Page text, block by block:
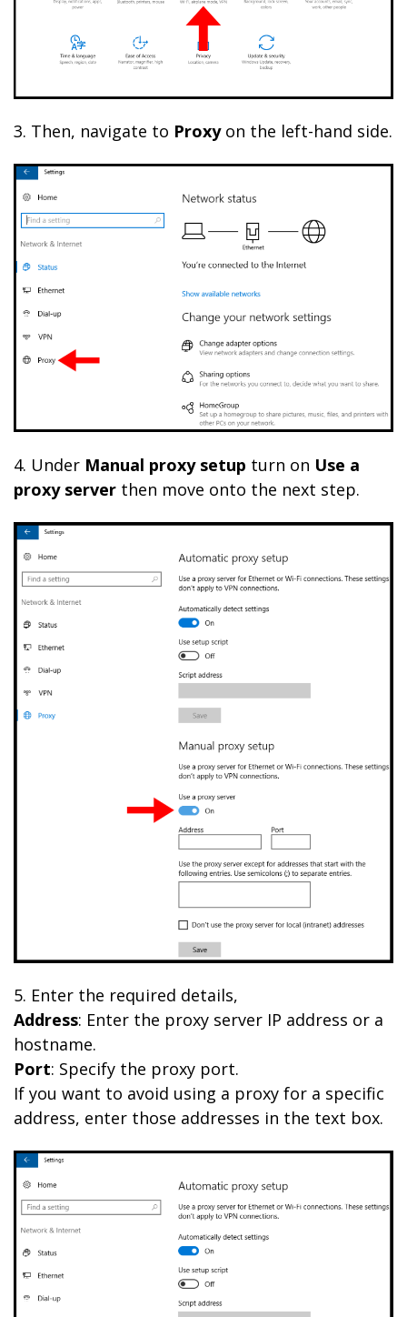
3. Then, navigate to Proxyon the left-hand side.
4. Under Manual proxy setup turn on Use a
proxy server then move onto the next step.
5. Enter the required details,
Address: Enter the proxy server IP address or a
hostname.
Port: Specify the proxy port.
If you want to avoid using a proxy for a specific
address, enter those addresses in the text box.